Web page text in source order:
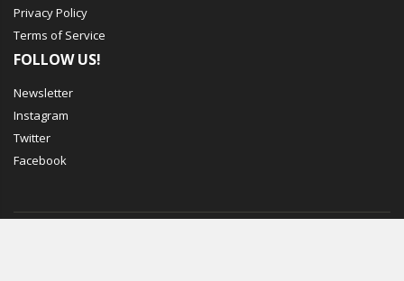
Privacy Policy
Terms of Service
FOLLOW US!
Newsletter
Instagram
Twitter
Facebook